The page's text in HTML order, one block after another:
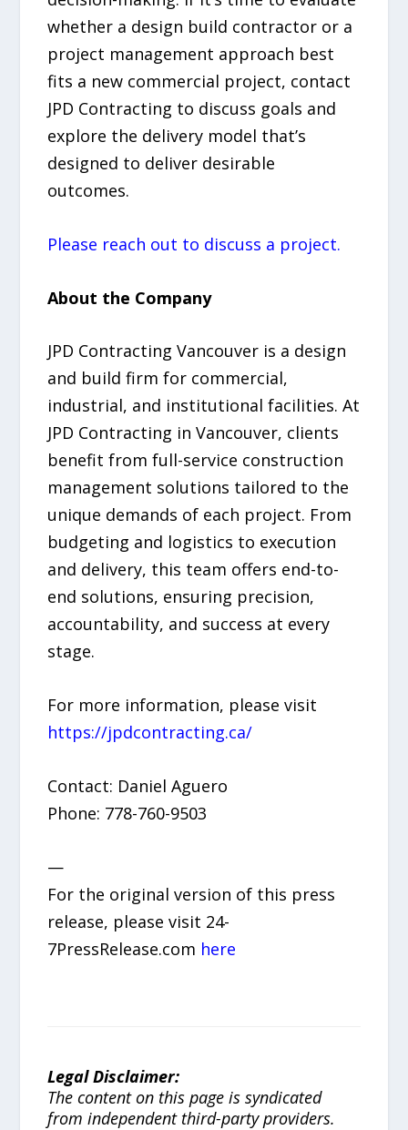
whether a design build contractor or a
project management approach best
fits a new commercial project, contact
JPD Contracting to discuss goals and
explore the delivery model that’s
designed to deliver desirable
outcomes.
Please reach out to discuss a project.
About the Company
JPD Contracting Vancouver is a design
and build firm for commercial,
industrial, and institutional facilities. At
JPD Contracting in Vancouver, clients
benefit from full-service construction
management solutions tailored to the
unique demands of each project. From
budgeting and logistics to execution
and delivery, this team offers end-to-
end solutions, ensuring precision,
accountability, and success at every
stage.
For more information, please visit
https://jpdcontracting.ca/
Contact: Daniel Aguero
Phone: 778-760-9503
—
For the original version of this press
release, please visit 24-
7PressRelease.com here
Legal Disclaimer:
The content on this page is syndicated
from independent third-party providers.